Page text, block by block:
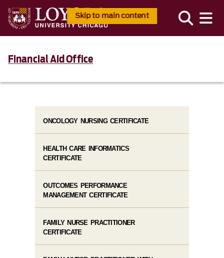
Skip to main content
Financial Aid Office
ONCOLOGY NURSING CERTIFICATE
HEALTH CARE INFORMATICS
CERTIFICATE
OUTCOMES PERFORMANCE
MANAGEMENT CERTIFICATE
FAMILY NURSE PRACTITIONER
CERTIFICATE